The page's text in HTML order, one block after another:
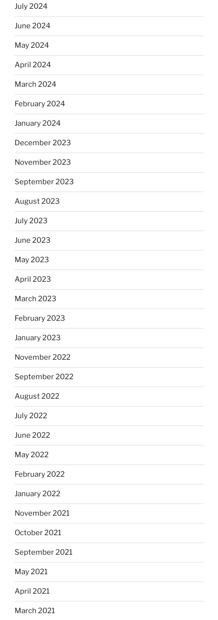
July 2024
June 2024
May 2024
April 2024
March 2024
February 2024
January 2024
December 2023
November 2023
September 2023
August 2023
July 2023
June 2023
May 2023
April 2023
March 2023
February 2023
January 2023
November 2022
September 2022
August 2022
July 2022
June 2022
May 2022
February 2022
January 2022
November 2021
October 2021
September 2021
May 2021
April 2021
March 2021